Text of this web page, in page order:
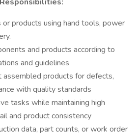
products using hand tools, power
and products according to
and guidelines
assembled products for defects,
with quality standards
tasks while maintaining high
and product consistency
data, part counts, or work order